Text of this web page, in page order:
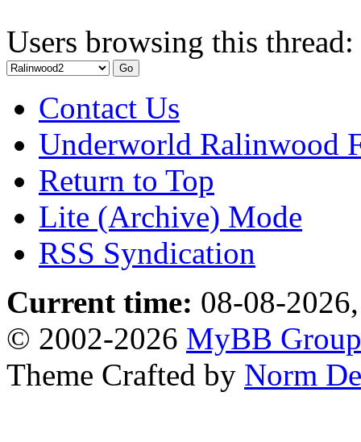
Users browsing this
Contact Us
Underworld Ralinwood
Return to Top
Lite (Archive) Mode
RSS Syndication
Current time: 08-08-
© 2002-2026 MyBB Group
Theme Crafted by Norm